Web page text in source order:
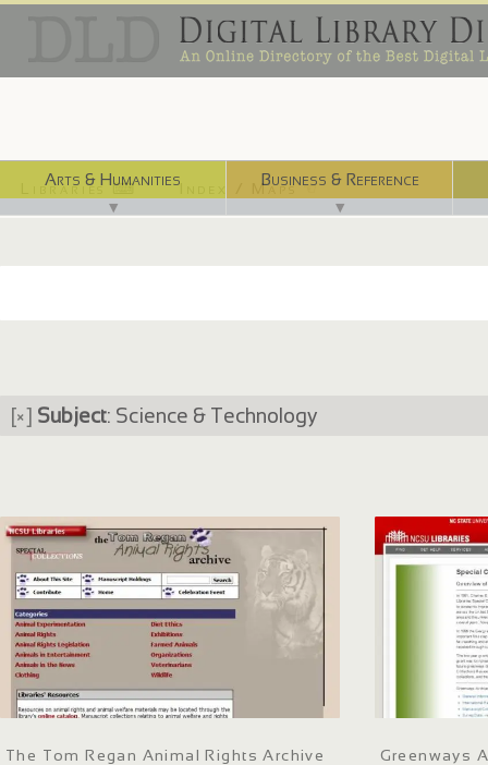
Arts & Humanities
▼
Business & Reference
▼
Libraries ⌨ Index / Maps ☜
[×] Subject: Science & Technology
The Tom Regan Animal Rights Archive Greenways